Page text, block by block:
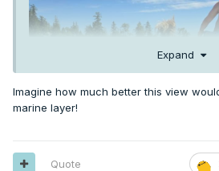
Expand
Imagine how much better this view
marine layer!
Quote